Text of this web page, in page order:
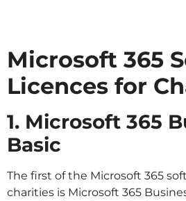
Microsoft 365
Licences for
1. Microsoft 365
Basic
The first of the Microsoft 365
charities is Microsoft 365